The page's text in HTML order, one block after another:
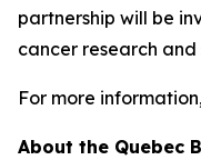
partnership will be
cancer research
For more
About the Quebec